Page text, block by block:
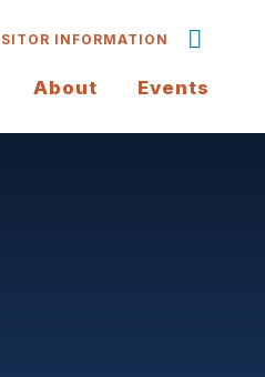
INFORMATION
About Events